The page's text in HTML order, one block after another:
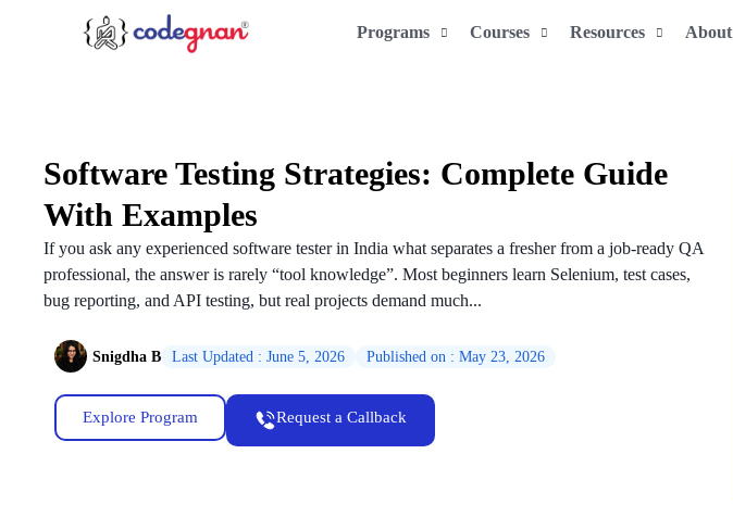
Programs Courses Resources About
Software Testing Strategies: Complete Guide
With Examples
If you ask any experienced software tester in India what separates a fresher from a job-ready QA
professional, the answer is rarely “tool knowledge”. Most beginners learn Selenium, test cases,
bug reporting, and API testing, but real projects demand much...
Snigdha B Last Updated : June 5, 2026 Published on : May 23, 2026
Explore Program Request a Callback